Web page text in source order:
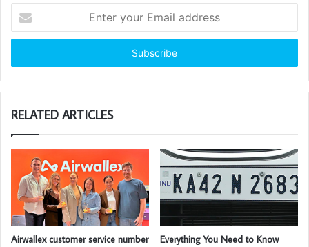
your
Email
RELATED ARTICLES
Airwallex customer service number
Everything You Need to Know